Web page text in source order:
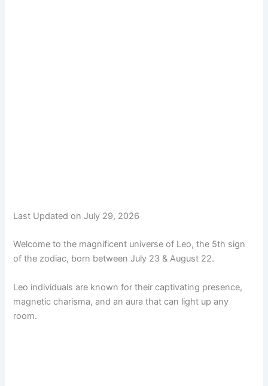
Last Updated on July 29, 2026
Welcome to the magnificent universe of Leo, the 5th sign
of the zodiac, born between July 23 & August 22.
Leo individuals are known for their captivating presence,
magnetic charisma, and an aura that can light up any
room.